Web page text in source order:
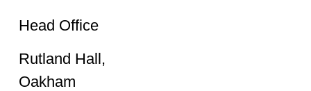
Head Office
Rutland Hall,
Oakham